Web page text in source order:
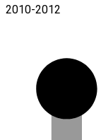
2010-2012